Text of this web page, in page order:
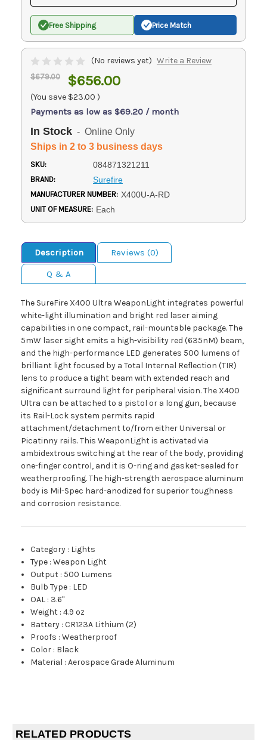
Free Shipping Price Match
(No reviews yet) Write a Review
$679.00 $656.00
(You save $23.00 )
Payments as low as $69.20 / month
In Stock - Online Only
Ships in 2 to 3 business days
SKU: 084871321211
BRAND: Surefire
MANUFACTURER NUMBER: X400U-A-RD
UNIT OF MEASURE: Each
Description
Reviews (0)
Q & A
The SureFire X400 Ultra WeaponLight integrates powerful
white-light illumination and bright red laser aiming
capabilities in one compact, rail-mountable package. The
5mW laser sight emits a high-visibility red (635nM) beam,
and the high-performance LED generates 500 lumens of
brilliant light focused by a Total Internal Reflection (TIR)
lens to produce a tight beam with extended reach and
significant surround light for peripheral vision. The X400
Ultra can be attached to a pistol or a long gun, because
its Rail-Lock system permits rapid
attachment/detachment to/from either Universal or
Picatinny rails. This WeaponLight is activated via
ambidextrous switching at the rear of the body, providing
one-finger control, and it is O-ring and gasket-sealed for
weatherproofing. The high-strength aerospace aluminum
body is Mil-Spec hard-anodized for superior toughness
and corrosion resistance.
Category : Lights
Type :Weapon Light
Output : 500 Lumens
Bulb Type : LED
OAL : 3.6"
Weight :4.9 oz
Battery :CR123A Lithium (2)
Proofs :Weatherproof
Color : Black
Material :Aerospace Grade Aluminum
RELATED PRODUCTS